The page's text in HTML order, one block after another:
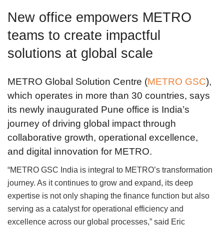
New office empowers METRO
teams to create impactful
solutions at global scale
METRO Global Solution Centre (METRO GSC),
which operates in more than 30 countries, says
its newly inaugurated Pune office is India’s
journey of driving global impact through
collaborative growth, operational excellence,
and digital innovation for METRO.
“METRO GSC India is integral to METRO’s transformation
journey. As it continues to grow and expand, its deep
expertise is not only shaping the finance function but also
serving as a catalyst for operational efficiency and
excellence across our global processes,” said Eric